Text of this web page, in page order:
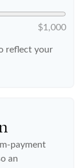
$1,000
reflect your
payment
an